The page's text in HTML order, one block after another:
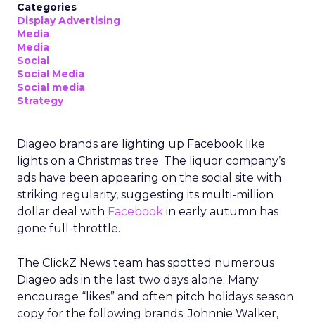
Categories
Display Advertising
Media
Media
Social
Social Media
Social media
Strategy
Diageo brands are lighting up Facebook like
lights on a Christmas tree. The liquor company’s
ads have been appearing on the social site with
striking regularity, suggesting its multi-million
dollar deal with Facebook in early autumn has
gone full-throttle.
The ClickZ News team has spotted numerous
Diageo ads in the last two days alone. Many
encourage “likes” and often pitch holidays season
copy for the following brands: Johnnie Walker,